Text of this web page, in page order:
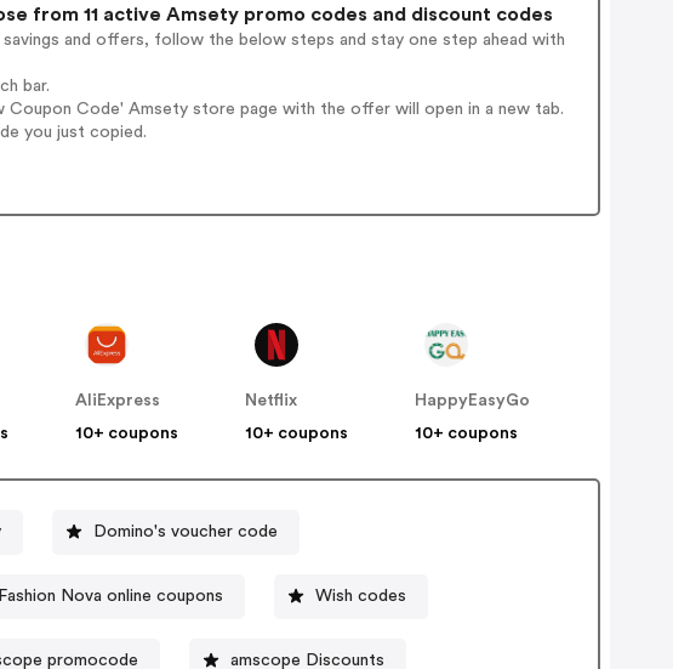
from 11 active Amsety promo codes and discount codes
savings and offers, follow the below steps and stay one step ahead with
bar.
Code' Amsety store page with the offer will open in a new tab.
you just copied.
AliExpress
10+ coupons
Netflix
10+ coupons
HappyEasyGo
10+ coupons
Domino's voucher code
Fashion Nova online coupons Wish codes
promocode amscope Discounts